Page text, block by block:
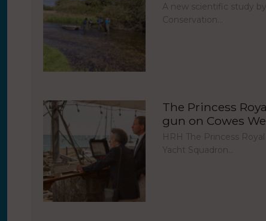
A new scientific study
Conservation…
The Princess
gun on Cowes
HRH The Princess
Yacht Squadron…